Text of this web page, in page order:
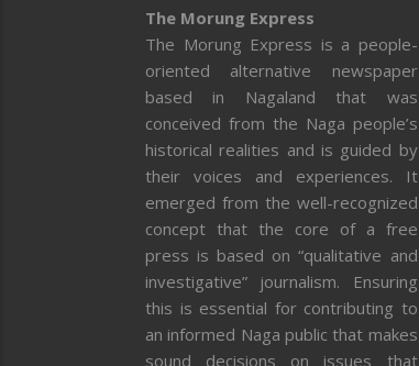
The Morung Express
The Morung Express is a people-
oriented alternative newspaper
based in Nagaland that was
conceived from the Naga people’s
historical realities and is guided by
their voices and experiences. It
emerged from the well-recognized
concept that the core of a free
press is based on “qualitative and
investigative” journalism. Ensuring
this is essential for contributing to
an informed Naga public that makes
sound decisions on issues that